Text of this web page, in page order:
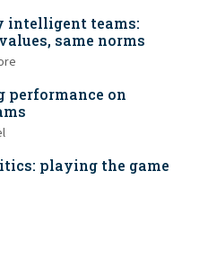
intelligent teams:
same norms
performance on
playing the game